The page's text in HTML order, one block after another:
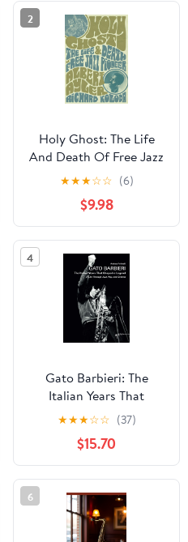
2
Holy Ghost: The Life
And Death Of Free Jazz
Pioneer Albert Ayler
★★★☆☆ (6)
$9.98
4
Gato Barbieri: The
Italian Years That
Shaped a Legend: A Life
Through Jazz, Pop, and
Cinema (Musica)
★★★☆☆ (37)
$15.70
6